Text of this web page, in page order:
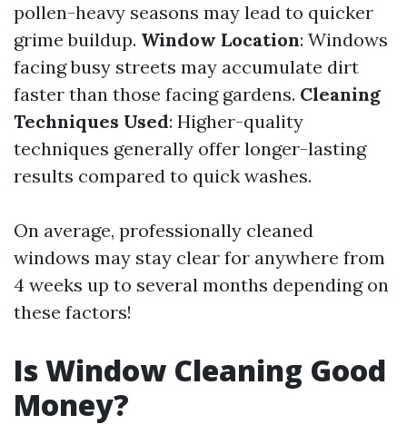
pollen-heavy seasons may lead to quicker
grime buildup. Window Location: Windows
facing busy streets may accumulate dirt
faster than those facing gardens. Cleaning
Techniques Used: Higher-quality
techniques generally offer longer-lasting
results compared to quick washes.
On average, professionally cleaned
windows may stay clear for anywhere from
4 weeks up to several months depending on
these factors!
Is Window Cleaning Good
Money?